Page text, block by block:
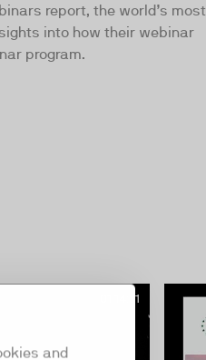
and
report, the world’s most
into how their webinar
program.
01:14:31